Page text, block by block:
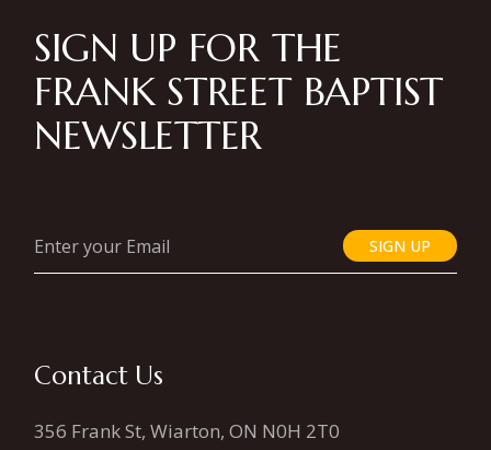
SIGN UP FOR THE
FRANK STREET BAPTIST
NEWSLETTER
SIGN UP
Contact Us
356 Frank St, Wiarton, ON N0H 2T0